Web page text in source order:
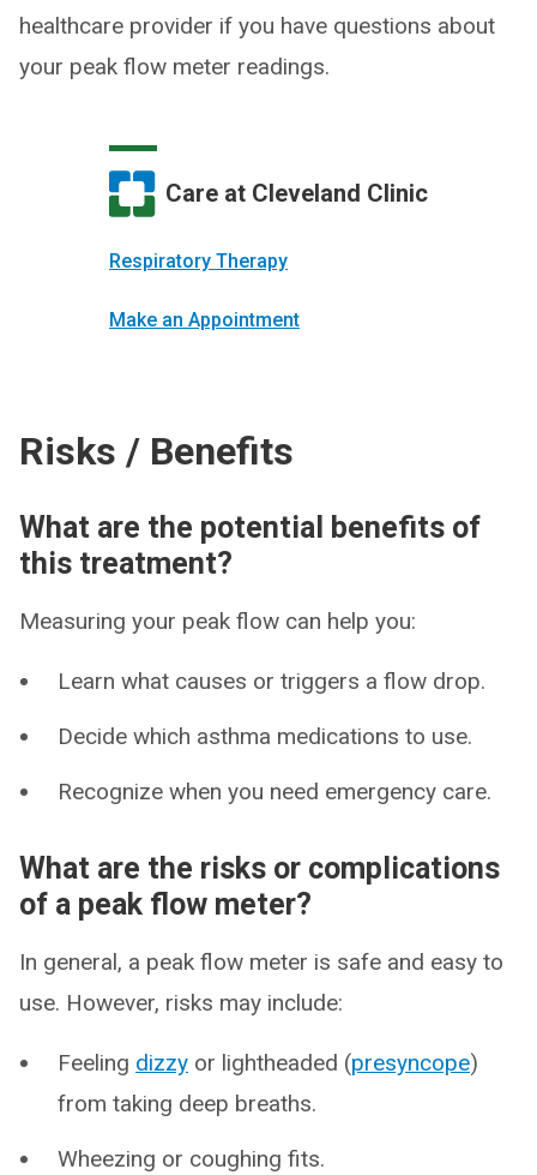
healthcare provider if you have questions about
your peak flow meter readings.
Care at Cleveland Clinic
Respiratory Therapy
Make an Appointment
Risks / Benefits
What are the potential benefits of
this treatment?
Measuring your peak flow can help you:
Learn what causes or triggers a flow drop.
Decide which asthma medications to use.
Recognize when you need emergency care.
What are the risks or complications
of a peak flow meter?
In general, a peak flow meter is safe and easy to
use. However, risks may include:
Feeling dizzy or lightheaded (presyncope)
from taking deep breaths.
Wheezing or coughing fits.